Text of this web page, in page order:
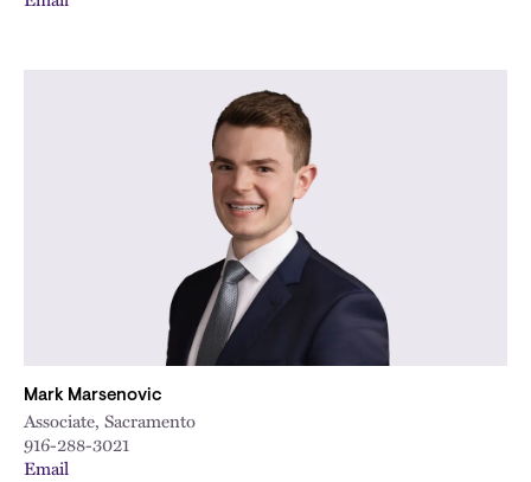
Mark Marsenovic
Associate, Sacramento
916-288-3021
Email